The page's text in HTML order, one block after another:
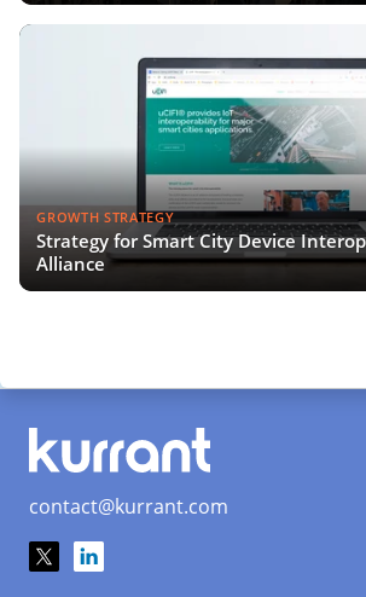
GROWTH STRATEGY
Strategy for Smart City Device
Alliance
contact@kurrant.com